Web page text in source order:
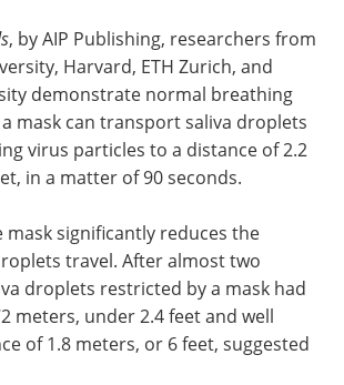
, by AIP Publishing, researchers from
Harvard, ETH Zurich, and
demonstrate normal breathing
mask can transport saliva droplets
virus particles to a distance of 2.2
in a matter of 90 seconds.
mask significantly reduces the
travel. After almost two
droplets restricted by a mask had
meters, under 2.4 feet and well
of 1.8 meters, or 6 feet, suggested